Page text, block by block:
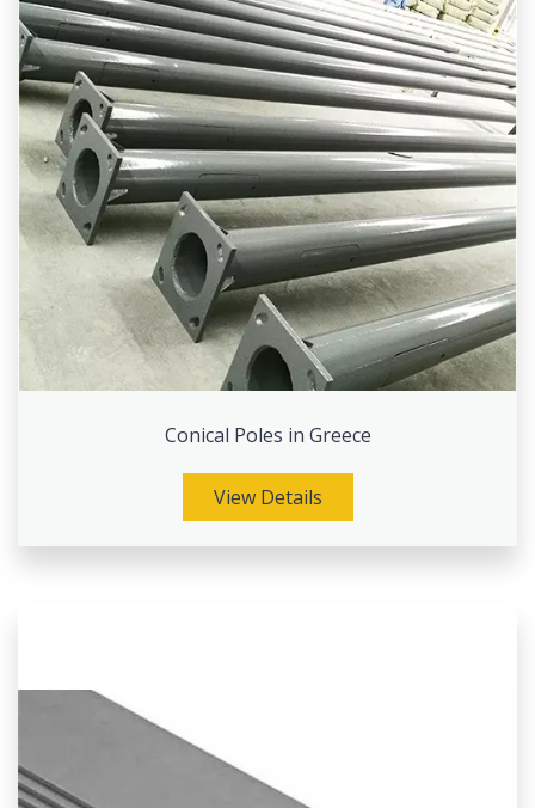
Conical Poles in Greece
View Details